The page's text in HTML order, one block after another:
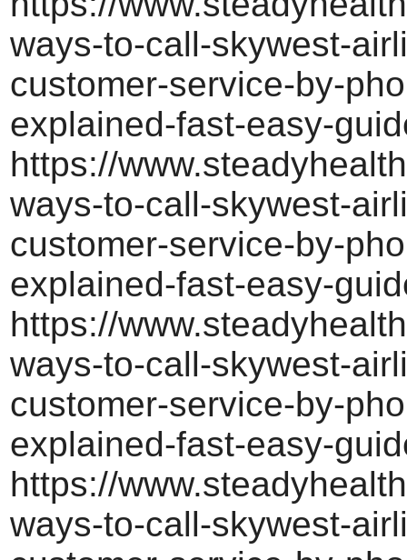
ways-to-call-skywest-
customer-service-by-
explained-fast-easy-
https://
ways-to-call-skywest-
customer-service-by-
explained-fast-easy-
https://
ways-to-call-skywest-
customer-service-by-
explained-fast-easy-
https://
ways-to-call-skywest-